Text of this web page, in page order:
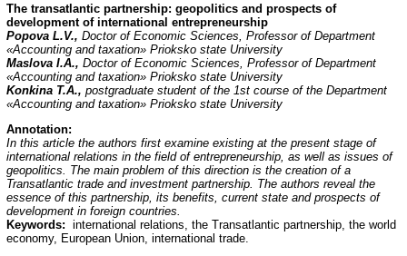
The transatlantic partnership: geopolitics and prospects of
development of international entrepreneurship
Popova L.V., Doctor of Economic Sciences, Professor of Department
«Accounting and taxation» Prioksko state University
Maslova I.A., Doctor of Economic Sciences, Professor of Department
«Accounting and taxation» Prioksko state University
Konkina T.A., postgraduate student of the 1st course of the Department
«Accounting and taxation» Prioksko state University
Annotation:
In this article the authors first examine existing at the present stage of
international relations in the field of entrepreneurship, as well as issues of
geopolitics. The main problem of this direction is the creation of a
Transatlantic trade and investment partnership. The authors reveal the
essence of this partnership, its benefits, current state and prospects of
development in foreign countries.
Keywords: international relations, the Transatlantic partnership, the world
economy, European Union, international trade.